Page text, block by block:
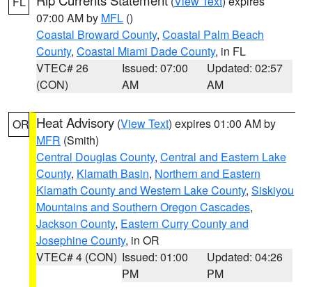
07:00 AM by MFL ()
Coastal Broward County, Coastal Palm Beach
County, Coastal Miami Dade County, in FL
VTEC# 26
(CON)
Issued: 07:00
AM
Updated: 02:57
AM
OR Heat Advisory (View Text) expires 01:00 AM by
MFR (Smith)
Central Douglas County, Central and Eastern Lake
County, Klamath Basin, Northern and Eastern
Klamath County and Western Lake County, Siskiyou
Mountains and Southern Oregon Cascades,
Jackson County, Eastern Curry County and
Josephine County, in OR
VTEC# 4 (CON) Issued: 01:00
PM
Updated: 04:26
PM